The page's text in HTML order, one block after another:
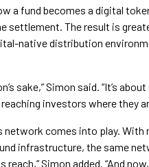
a fund becomes a digital
settlement. The result is
native distribution
sake,” Simon said. “It’s
investors where they
network comes into play.
infrastructure, the same
Simon added. “And